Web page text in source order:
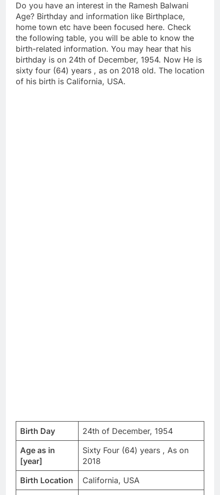
Do you have an interest in the Ramesh Balwani
Age? Birthday and information like Birthplace,
home town etc have been focused here. Check
the following table, you will be able to know the
birth-related information. You may hear that his
birthday is on 24th of December, 1954. Now He is
sixty four (64) years , as on 2018 old. The location
of his birth is California, USA.
Birth Day
24th of December, 1954
Age as in
[year]
Sixty Four (64) years , As on
2018
Birth Location
California, USA